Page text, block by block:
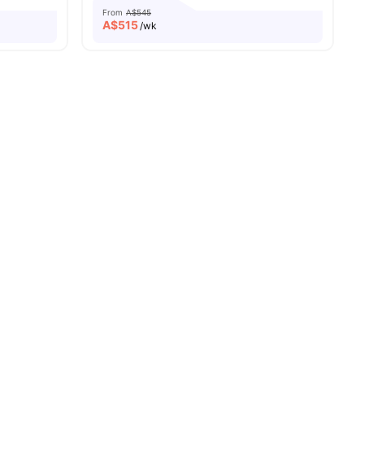
From A$545
A$515/wk